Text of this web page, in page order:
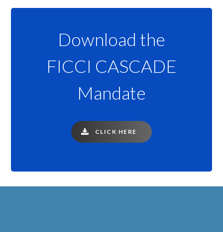
Download the
FICCI CASCADE
Mandate
CLICK HERE